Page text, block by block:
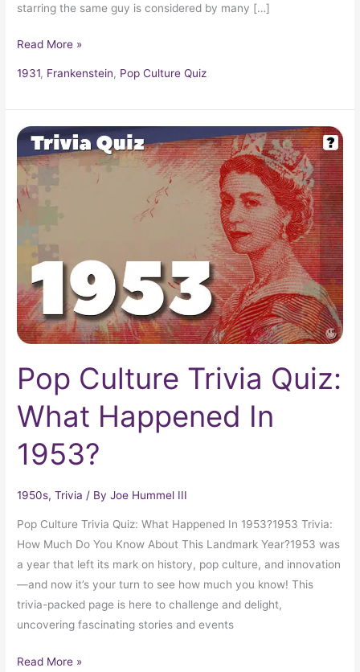
starring the same guy is considered by many […]
Read More »
1931, Frankenstein, Pop Culture Quiz
Pop Culture Trivia Quiz:
What Happened In
1953?
1950s,Trivia / ByJoe Hummel III
Pop Culture Trivia Quiz: What Happened In 1953?1953 Trivia:
How Much Do You Know About This Landmark Year?1953 was
a year that left its mark on history, pop culture, and innovation
—and now it’s your turn to see how much you know! This
trivia-packed page is here to challenge and delight,
uncovering fascinating stories and events
Pop
Culture
Trivia
Quiz:
What
Happened
Read More »